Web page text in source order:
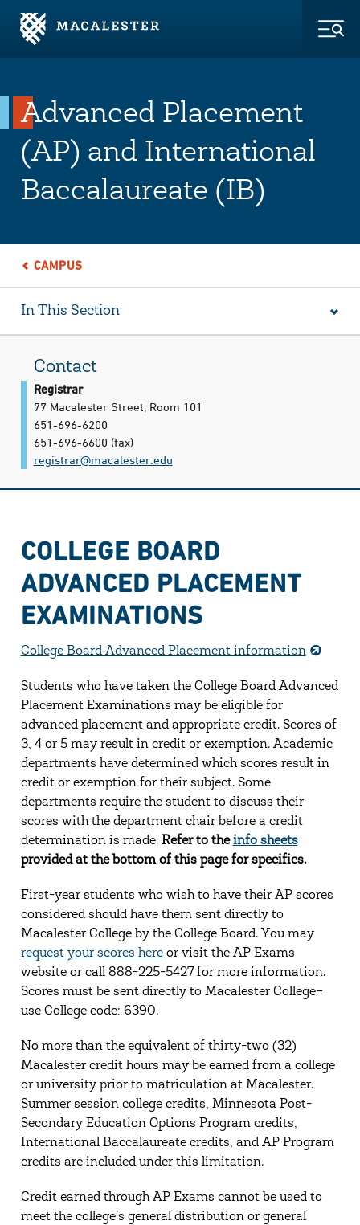
Skip to Main Content
Skip to Footer
Advanced Placement
(AP) and International
Baccalaureate (IB)
CAMPUS
In This Section
Contact
Registrar
77 Macalester Street, Room 101
651-696-6200
651-696-6600 (fax)
registrar@​macalester.edu
COLLEGE BOARD
ADVANCED PLACEMENT
EXAMINATIONS
College Board Advanced Placement information
Students who have taken the College Board Advanced
Placement Examinations may be eligible for
advanced placement and appropriate credit. Scores of
3, 4 or 5 may result in credit or exemption. Academic
departments have determined which scores result in
credit or exemption for their subject. Some
departments require the student to discuss their
scores with the department chair before a credit
determination is made. Refer to theinfo sheets
provided at the bottom of this page for specifics.
First-year students who wish to have their AP scores
considered should have them sent directly to
Macalester College by the College Board. You may
request your scores hereor visit the AP Exams
website or call 888-225-5427 for more information.
Scores must be sent directly to Macalester College–
use College code: 6390.
No more than the equivalent of thirty-two (32)
Macalester credit hours may be earned from a college
or university prior to matriculation at Macalester.
Summer session college credits, Minnesota Post-
Secondary Education Options Program credits,
International Baccalaureate credits, and AP Program
credits are included under this limitation.
Credit earned through AP Exams cannot be used to
meet the college’s general distribution or general